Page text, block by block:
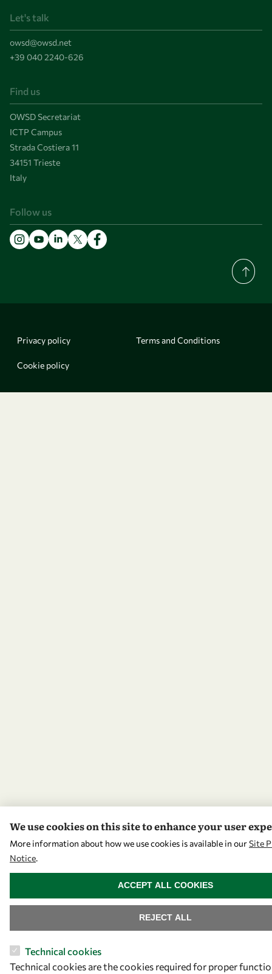
Let's talk
owsd@owsd.net
+39 040 2240-626
Find us
OWSD Secretariat
ICTP Campus
Strada Costiera 11
34151 Trieste
Italy
Follow us
Privacy policy Terms and Conditions
Cookie policy
We use cookies on this site to enhance your user
More information about how we use cookies is available in ourSite
Notice.
Technical cookies
Technical cookies are the cookies required for proper
REJECT ALL
ACCEPT ALL COOKIES
WITHDRAW CONSENT